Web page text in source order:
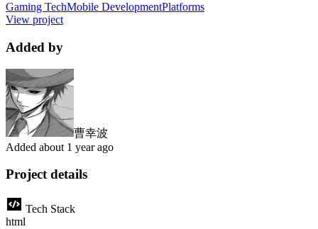
Gaming TechMobile DevelopmentPlatforms
View project
Added by
曹幸波
Added about 1 year ago
Project details
Tech Stack
html